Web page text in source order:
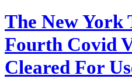
The New York
Fourth Covid
Cleared For